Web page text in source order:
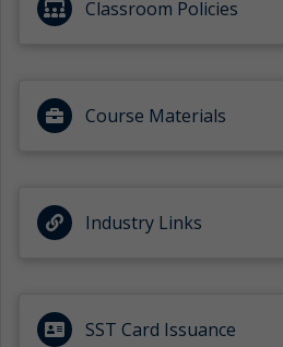
Classroom Policies
Course Materials
Industry Links
SST Card Issuance